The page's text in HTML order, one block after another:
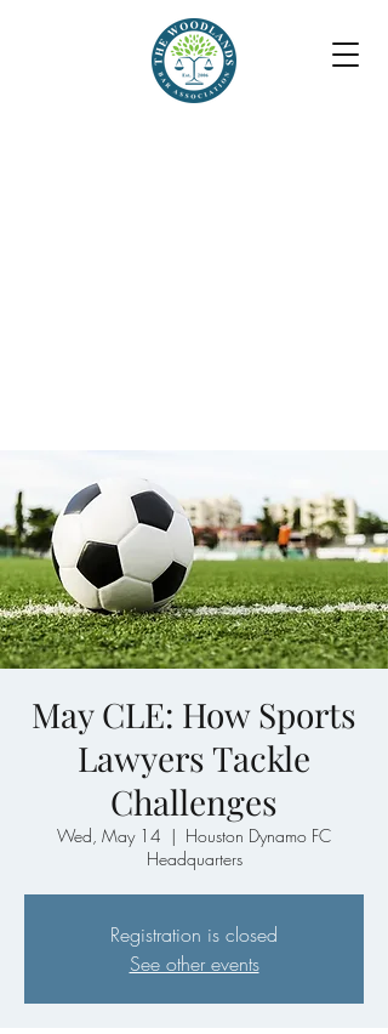
May CLE: How Sports
Lawyers Tackle
Challenges
Wed, May 14
  |
Houston Dynamo FC
Headquarters
Registration is closed
See other events